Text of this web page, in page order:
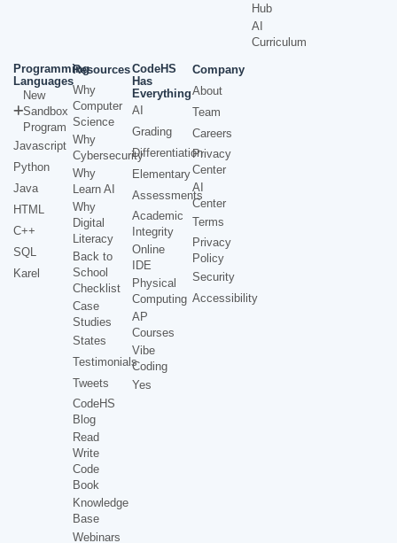
Hub
AI
Curriculum
Programming
Languages
New
Sandbox
Program
Javascript
Python
Java
HTML
C++
SQL
Karel
Resources
Why
Computer
Science
Why
Cybersecurity
Why
Learn AI
Why
Digital
Literacy
Back to
School
Checklist
Case
Studies
States
Testimonials
Tweets
CodeHS
Blog
Read
Write
Code
Book
Knowledge
Base
Webinars
CodeHS
Has
Everything
AI
Grading
Differentiation
Elementary
Assessments
Academic
Integrity
Online
IDE
Physical
Computing
AP
Courses
Vibe
Coding
Yes
Company
About
Team
Careers
Privacy
Center
AI
Center
Terms
Privacy
Policy
Security
Accessibility